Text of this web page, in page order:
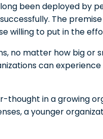
been deployed by
The
willing to put in the
no matter how big or
can
thought in a growing
a younger